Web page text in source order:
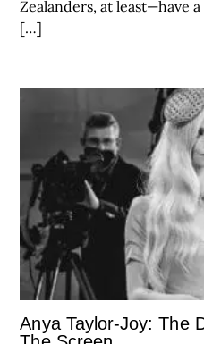
Zealanders, at least—have
[…]
Anya Taylor-Joy: The